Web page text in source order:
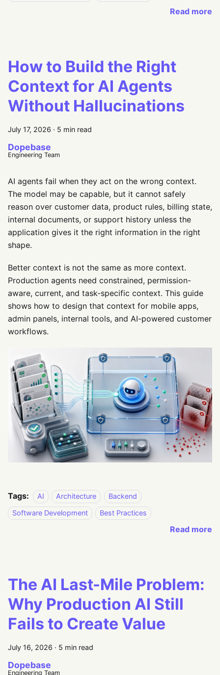
Read more
How to Build the Right
Context for AI Agents
Without Hallucinations
July 17, 2026 · 5 min read
Dopebase
Engineering Team
AI agents fail when they act on the wrong context.
The model may be capable, but it cannot safely
reason over customer data, product rules, billing state,
internal documents, or support history unless the
application gives it the right information in the right
shape.
Better context is not the same as more context.
Production agents need constrained, permission-
aware, current, and task-specific context. This guide
shows how to design that context for mobile apps,
admin panels, internal tools, and AI-powered customer
workflows.
Tags: AI Architecture
Backend
Software Development
Best Practices
Read more
The AI Last-Mile Problem:
Why Production AI Still
Fails to Create Value
July 16, 2026 · 5 min read
Dopebase
Engineering Team